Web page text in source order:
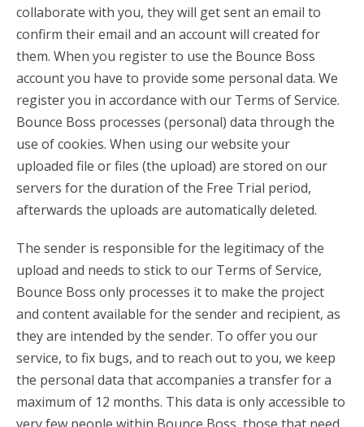
collaborate with you, they will get sent an email to
confirm their email and an account will created for
them. When you register to use the Bounce Boss
account you have to provide some personal data. We
register you in accordance with our Terms of Service.
Bounce Boss processes (personal) data through the
use of cookies. When using our website your
uploaded file or files (the upload) are stored on our
servers for the duration of the Free Trial period,
afterwards the uploads are automatically deleted.
The sender is responsible for the legitimacy of the
upload and needs to stick to our Terms of Service,
Bounce Boss only processes it to make the project
and content available for the sender and recipient, as
they are intended by the sender. To offer you our
service, to fix bugs, and to reach out to you, we keep
the personal data that accompanies a transfer for a
maximum of 12 months. This data is only accessible to